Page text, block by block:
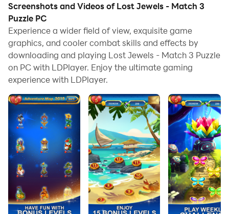
computer allows you to browse clearly on a large
screen, and controlling the application with a mouse
and keyboard is much faster than using touchscreen,
all while never having to worry about device battery
issues.
With multi-instance and synchronization features, you
can even run multiple applications and accounts on
your PC.
And file sharing makes sharing images, videos, and
files incredibly easy.
Download Lost Jewels - Match 3 Puzzle and run it on
your PC. Enjoy the large screen and high-definition
quality on your PC!
Screenshots and Videos of Lost Jewels - Match 3
Puzzle PC
Experience a wider field of view, exquisite game
graphics, and cooler combat skills and effects by
downloading and playing Lost Jewels - Match 3 Puzzle
on PC with LDPlayer. Enjoy the ultimate gaming
experience with LDPlayer.